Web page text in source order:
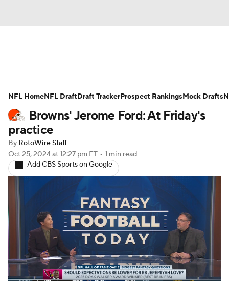
Avg. Draft Positions Roster Trends
Stats Depth Charts Player News
Player Search
Fantasy Football Today Fantasy Hub
Fantasy Games
Browns' Jerome Ford: At Friday's
practice
By RotoWire Staff
Oct 25, 2024at 12:27 pm ET • 1 min read
Add CBS Sports on Google
NFL HomeNFL DraftDraft TrackerProspect RankingsMock Drafts